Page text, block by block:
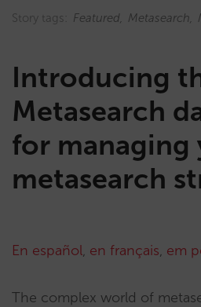
Story tags: Featured Metasearch
Introducing
Metasearch
for managing
metasearch
En español, en français, em
The complex world of